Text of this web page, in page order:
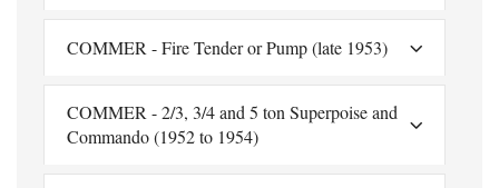
COMMER - Fire Tender or Pump (late 1953)
COMMER - 2/3, 3/4 and 5 ton Superpoise and
Commando (1952 to 1954)